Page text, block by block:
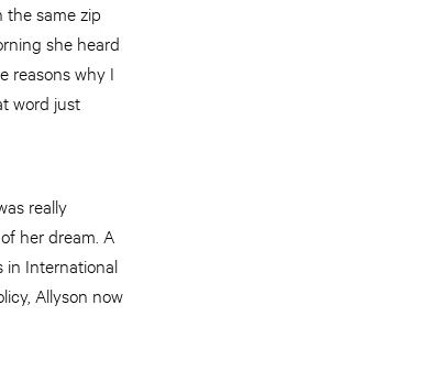
the same zip
she heard
reasons why I
word just
really
her dream. A
in International
Allyson now